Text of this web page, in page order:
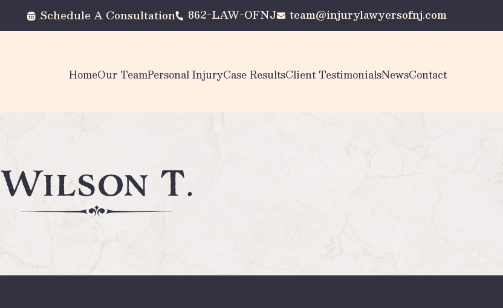
Schedule A Consultation 862-LAW-OFNJ team@injurylawyersofnj.com
HomeOur TeamPersonal InjuryCase ResultsClient TestimonialsNewsContact
Wilson T.